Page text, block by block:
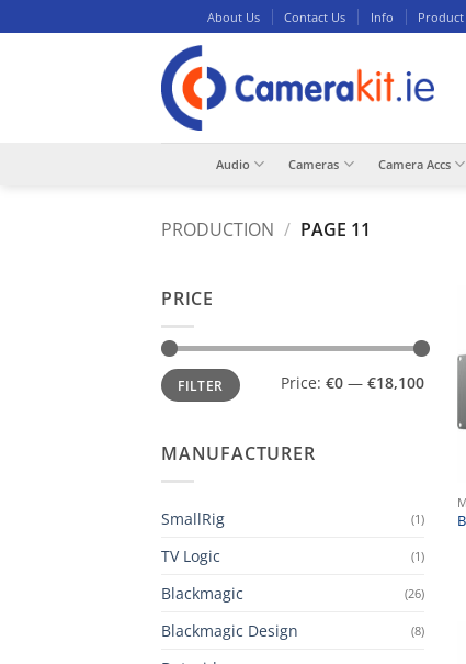
to
About Us Contact Us Info Product
Audio Cameras Camera Accs
PRODUCTION / PAGE 11
PRICE
Min
price
Max
priceFILTER Price: €0 — €18,100
MANUFACTURER
SmallRig (1)
TV Logic (1)
Blackmagic (26)
Blackmagic Design (8)